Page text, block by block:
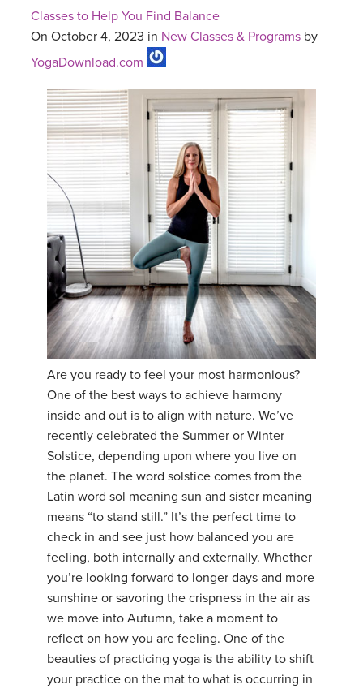
THAILAND 2027
THAILAND II 2027
GIFT CERTS
YOGA POSE TUTORIALS
YOGA STYLES DEFINED
YDL LOVE
CLOTHING STORE
Classes to Help You Find Balance
On October 4, 2023 in New Classes & Programs by
YogaDownload.com
Are you ready to feel your most harmonious?
One of the best ways to achieve harmony
inside and out is to align with nature. We’ve
recently celebrated the Summer or Winter
Solstice, depending upon where you live on
the planet. The word solstice comes from the
Latin word sol meaning sun and sister meaning
means “to stand still.” It’s the perfect time to
check in and see just how balanced you are
feeling, both internally and externally. Whether
you’re looking forward to longer days and more
sunshine or savoring the crispness in the air as
we move into Autumn, take a moment to
reflect on how you are feeling. One of the
beauties of practicing yoga is the ability to shift
your practice on the mat to what is occurring in